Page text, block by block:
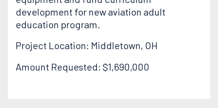
development for new aviation adult
education program.
Project Location: Middletown, OH
Amount Requested: $1,690,000